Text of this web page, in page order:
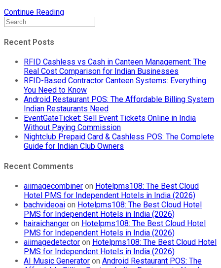
Continue Reading
Recent Posts
RFID Cashless vs Cash in Canteen Management: The
Real Cost Comparison for Indian Businesses
RFID-Based Contractor Canteen Systems: Everything
You Need to Know
Android Restaurant POS: The Affordable Billing System
Indian Restaurants Need
EventGateTicket: Sell Event Tickets Online in India
Without Paying Commission
Nightclub Prepaid Card & Cashless POS: The Complete
Guide for Indian Club Owners
Recent Comments
aiimagecombiner on Hotelpms108: The Best Cloud
Hotel PMS for Independent Hotels in India (2026)
bachvideoai on Hotelpms108: The Best Cloud Hotel
PMS for Independent Hotels in India (2026)
hairaichanger on Hotelpms108: The Best Cloud Hotel
PMS for Independent Hotels in India (2026)
aiimagedetector on Hotelpms108: The Best Cloud Hotel
PMS for Independent Hotels in India (2026)
AI Music Generator on Android Restaurant POS: The